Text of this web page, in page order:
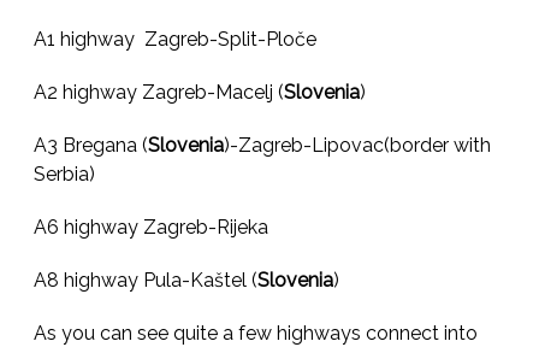
A1 highway Zagreb-Split-Ploče
A2 highway Zagreb-Macelj (Slovenia)
A3 Bregana (Slovenia)-Zagreb-Lipovac(border with
Serbia)
A6 highway Zagreb-Rijeka
A8 highway Pula-Kaštel (Slovenia)
As you can see quite a few highways connect into